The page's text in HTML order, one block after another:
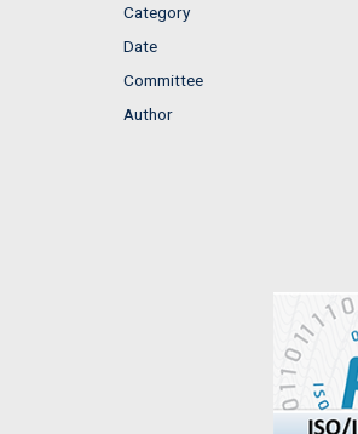
Category
Date
Committee
Author